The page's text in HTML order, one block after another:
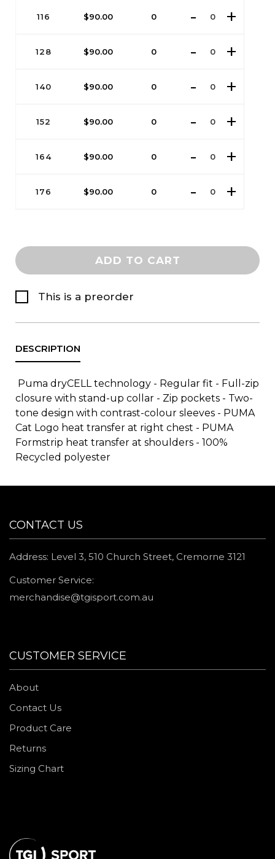
116 $90.00 0
128 $90.00 0
140 $90.00 0
152 $90.00 0
164 $90.00 0
176 $90.00 0
ADD TO CART
This is a preorder
Puma dryCELL technology - Regular fit - Full-zip
closure with stand-up collar - Zip pockets - Two-
tone design with contrast-colour sleeves - PUMA
Cat Logo heat transfer at right chest - PUMA
Formstrip heat transfer at shoulders - 100%
Recycled polyester
CONTACT US
Address: Level 3, 510 Church Street, Cremorne 3121
Customer Service:
merchandise@tgisport.com.au
CUSTOMER SERVICE
About
Contact Us
Product Care
Returns
Sizing Chart